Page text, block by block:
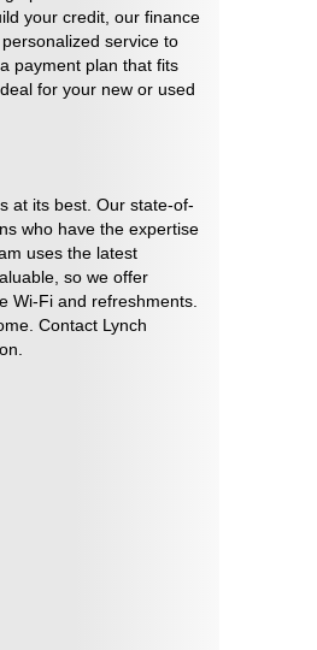
your credit, our finance
service to
payment plan that fits
for your new or used
at its best. Our state-of-
who have the expertise
uses the latest
so we offer
Wi-Fi and refreshments.
Contact Lynch